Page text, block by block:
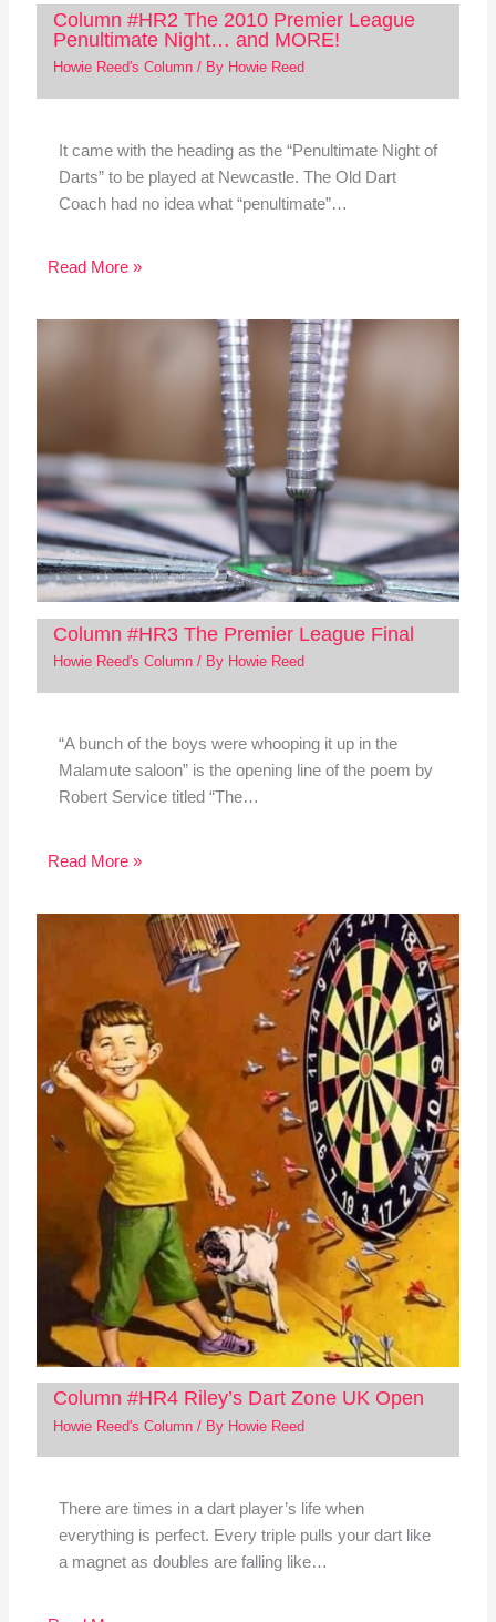
Column #HR2 The 2010 Premier League
Penultimate Night… and MORE!
Howie Reed's Column/ By Howie Reed
It came with the heading as the “Penultimate Night of
Darts” to be played at Newcastle. The Old Dart
Coach had no idea what “penultimate”…
Read More »
Column #HR3 The Premier League Final
Howie Reed's Column/ By Howie Reed
“A bunch of the boys were whooping it up in the
Malamute saloon” is the opening line of the poem by
Robert Service titled “The…
Read More »
Column #HR4 Riley’s Dart Zone UK Open
Howie Reed's Column/ By Howie Reed
There are times in a dart player’s life when
everything is perfect. Every triple pulls your dart like
a magnet as doubles are falling like…